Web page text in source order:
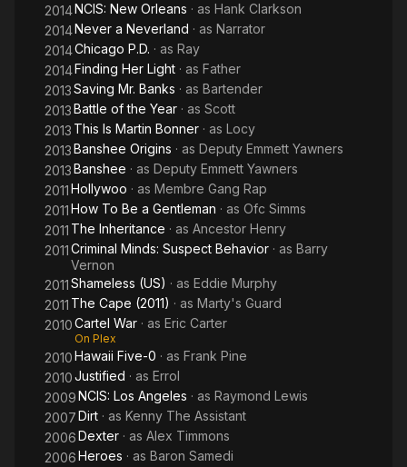
2014NCIS: New Orleans · as Hank Clarkson
2014Never a Neverland · as Narrator
2014Chicago P.D. · as Ray
2014Finding Her Light · as Father
2013Saving Mr. Banks · as Bartender
2013Battle of the Year · as Scott
2013 This Is Martin Bonner · as Locy
2013Banshee Origins · as Deputy Emmett Yawners
2013Banshee · as Deputy Emmett Yawners
2011Hollywoo · as Membre Gang Rap
2011How To Be a Gentleman · as Ofc Simms
2011 The Inheritance · as Ancestor Henry
2011Criminal Minds: Suspect Behavior · as Barry
Vernon
2011Shameless (US) · as Eddie Murphy
2011 The Cape (2011) · as Marty's Guard
2010Cartel War · as Eric Carter
On Plex
2010Hawaii Five-0 · as Frank Pine
2010Justified · as Errol
2009NCIS: Los Angeles · as Raymond Lewis
2007Dirt · as Kenny The Assistant
2006Dexter · as Alex Timmons
2006Heroes · as Baron Samedi